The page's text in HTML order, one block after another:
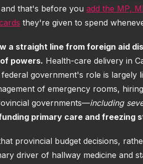
that's before you add the MP,
they're given to spend
a straight line from foreign aid
powers. Health-care delivery in
government's role is largely
of emergency rooms,
governments—including
primary care and freezing
provincial budget decisions,
driver of hallway medicine and